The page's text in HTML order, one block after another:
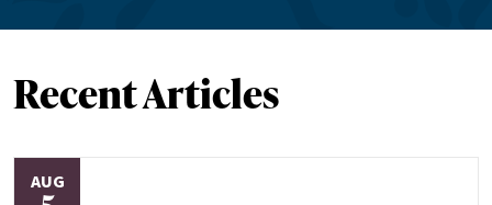
Recent Articles
AUG